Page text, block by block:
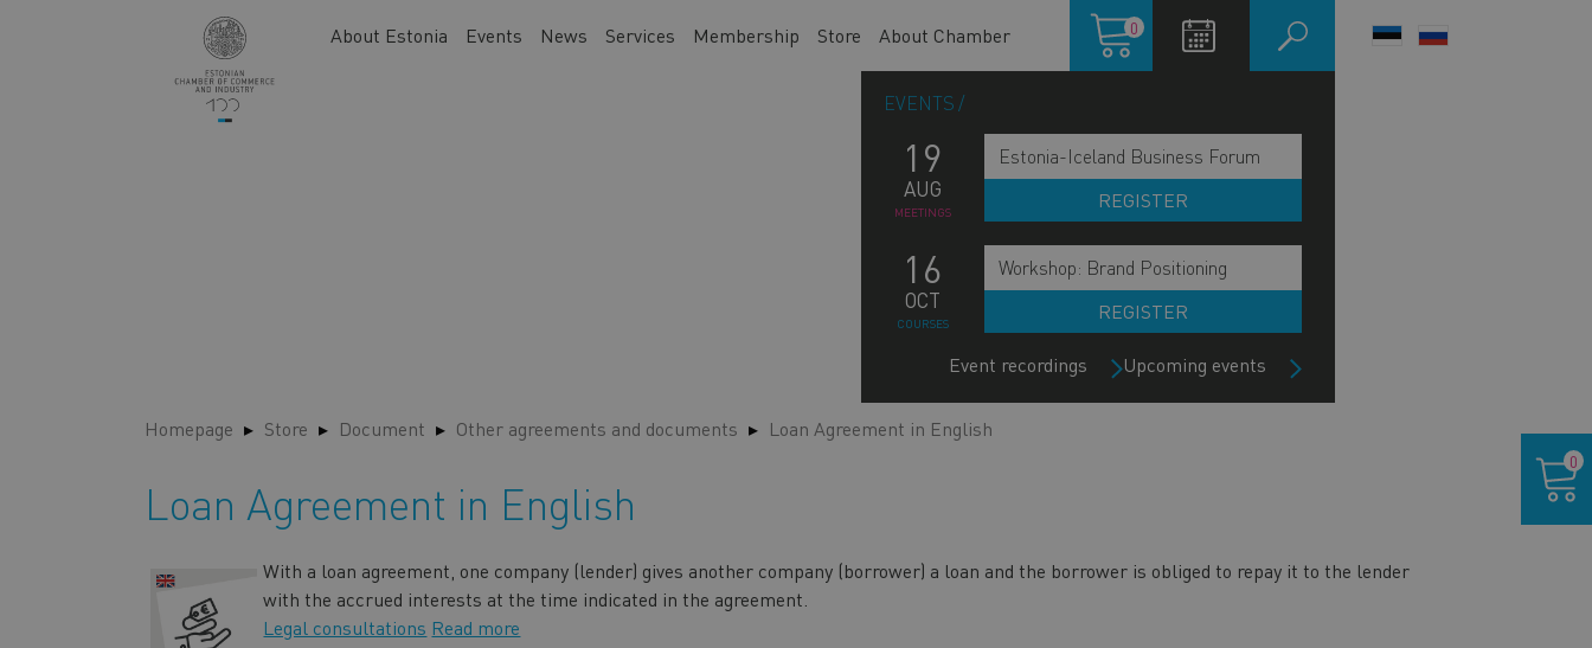
Main
About Estonia Events News Services Membership Store About Chamber
Shopping
cart
0
EVENTS
19
AUG
MEETINGS
Estonia-Iceland Business Forum
REGISTER
16
OCT
COURSES
Workshop: Brand Positioning
REGISTER
Upcoming events
Event recordings
LANGUAGE
Homepage Store Document Other agreements and documents Loan Agreement in English
Loan Agreement in English
With a loan agreement, one company (lender) gives another company (borrower) a loan and the borrower is obliged to repay it to the lender
with the accrued interests at the time indicated in the agreement.
Legal consultations Read more
cart
0